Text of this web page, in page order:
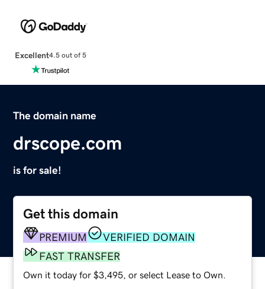
Excellent4.5 out of 5
The domain name
drscope.com
is for sale!
Get this domain
PREMIUM
VERIFIED DOMAIN
FAST TRANSFER
Own it today for $3,495, or select Lease to Own.